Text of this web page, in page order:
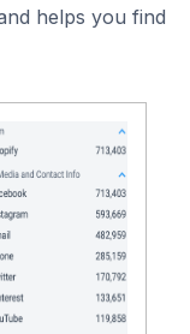
helps you find